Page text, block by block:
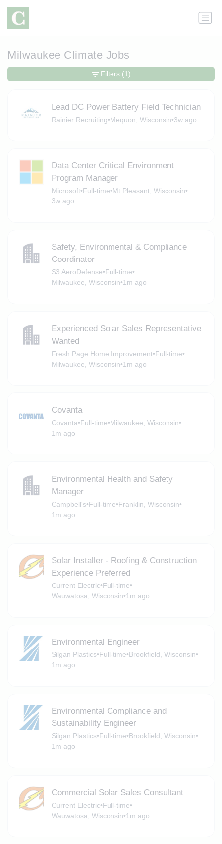
Milwaukee Climate Jobs
Lead DC Power Battery Field Technician
Rainier Recruiting•Mequon, Wisconsin•3w ago
Data Center Critical Environment
Program Manager
Microsoft•Full-time•Mt Pleasant, Wisconsin•
3w ago
Safety, Environmental & Compliance
Coordinator
S3 AeroDefense•Full-time•
Milwaukee, Wisconsin•1m ago
Experienced Solar Sales Representative
Wanted
Fresh Page Home Improvement•Full-time•
Milwaukee, Wisconsin•1m ago
Covanta
Covanta•Full-time•Milwaukee, Wisconsin•
1m ago
Environmental Health and Safety
Manager
Campbell's•Full-time•Franklin, Wisconsin•
1m ago
Solar Installer - Roofing & Construction
Experience Preferred
Current Electric•Full-time•
Wauwatosa, Wisconsin•1m ago
Environmental Engineer
Silgan Plastics•Full-time•Brookfield, Wisconsin•
1m ago
Environmental Compliance and
Sustainability Engineer
Silgan Plastics•Full-time•Brookfield, Wisconsin•
1m ago
Commercial Solar Sales Consultant
Current Electric•Full-time•
Wauwatosa, Wisconsin•1m ago
Filters (1)